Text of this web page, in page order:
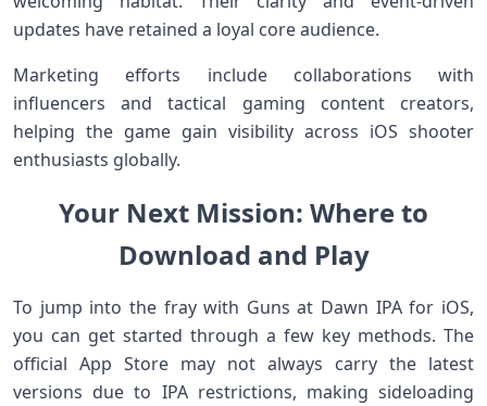
updates have retained a loyal core audience.
Marketing efforts include collaborations with
influencers ⁤and tactical gaming⁣ content creators,
helping the game gain visibility ⁣across iOS ‌shooter
enthusiasts ⁣globally.
Your Next Mission: Where to
Download and Play
To jump into the​ fray with Guns at Dawn IPA for iOS,
you ‌can ​get started through a⁣ few key methods. The
official App ​Store may not always carry the⁣ latest
versions due to ⁣IPA​ restrictions, making sideloading⁣